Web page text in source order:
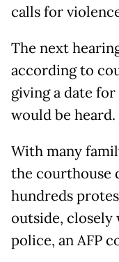
calls for
The next
according to
giving a date
would be heard.
With many
the courthouse
hundreds
outside, closely
police, an AFP